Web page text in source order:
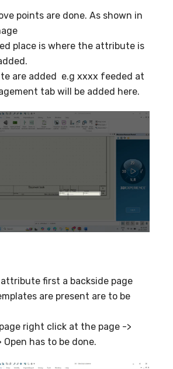
points are done. As shown in
place is where the attribute is
are added e.g xxxx feeded at
tab will be added here.
first a backside page
are present are to be
right click at the page ->
Open has to be done.